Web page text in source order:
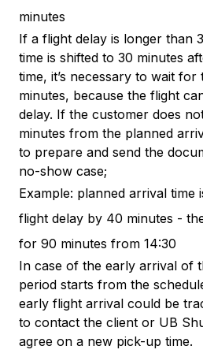
minutes
If a flight delay is longer than
time is shifted to 30 minutes
time, it’s necessary to wait
minutes, because the flight
delay. If the customer does
minutes from the planned
to prepare and send the
no-show case;
Example: planned arrival time
flight delay by 40 minutes -
for 90 minutes from 14:30
In case of the early arrival of
period starts from the
early flight arrival could be
to contact the client or UB
agree on a new pick-up time.